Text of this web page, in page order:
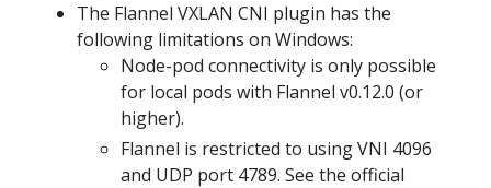
The Flannel VXLAN CNI plugin has the
following limitations on Windows:
Node-pod connectivity is only possible
for local pods with Flannel v0.12.0 (or
higher).
Flannel is restricted to using VNI 4096
and UDP port 4789. See the official